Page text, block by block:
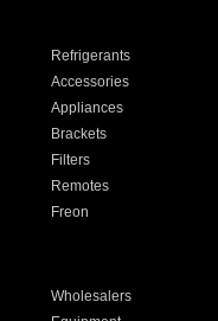
Refrigerants
Accessories
Appliances
Brackets
Filters
Remotes
Freon
Wholesalers